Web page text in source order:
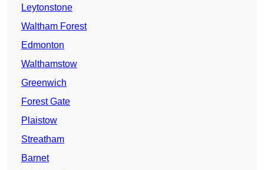
Leytonstone
Waltham Forest
Edmonton
Walthamstow
Greenwich
Forest Gate
Plaistow
Streatham
Barnet